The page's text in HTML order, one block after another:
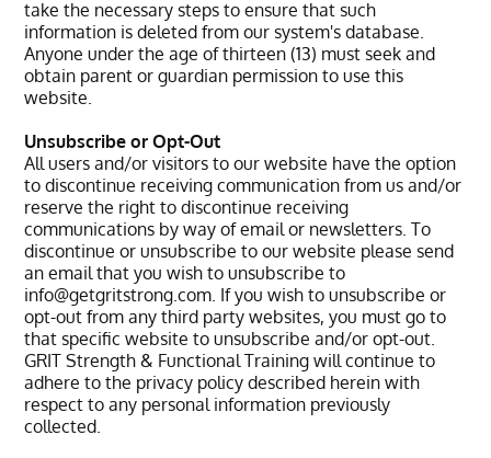
take the necessary steps to ensure that such
information is deleted from our system's database.
Anyone under the age of thirteen (13) must seek and
obtain parent or guardian permission to use this
website.
Unsubscribe or Opt-Out
All users and/or visitors to our website have the option
to discontinue receiving communication from us and/or
reserve the right to discontinue receiving
communications by way of email or newsletters. To
discontinue or unsubscribe to our website please send
an email that you wish to unsubscribe to
info@getgritstrong.com. If you wish to unsubscribe or
opt-out from any third party websites, you must go to
that specific website to unsubscribe and/or opt-out.
GRIT Strength & Functional Training will continue to
adhere to the privacy policy described herein with
respect to any personal information previously
collected.